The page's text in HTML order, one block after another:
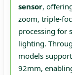
sensor,
zoom,
processing for
lighting.
models
92mm,